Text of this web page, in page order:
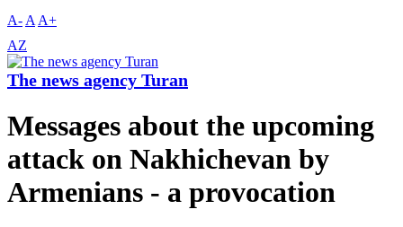
A- A A+
AZ
The news agency Turan
Messages about the upcoming
attack on Nakhichevan by
Armenians - a provocation